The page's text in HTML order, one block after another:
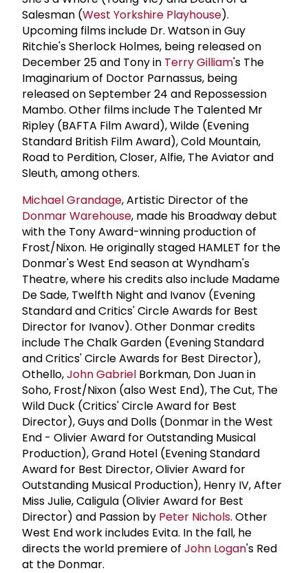
Salesman (West Yorkshire Playhouse).
Upcoming films include Dr. Watson in Guy
Ritchie's Sherlock Holmes, being released on
December 25 and Tony in Terry Gilliam's The
Imaginarium of Doctor Parnassus, being
released on September 24 and Repossession
Mambo. Other films include The Talented Mr
Ripley (BAFTA Film Award), Wilde (Evening
Standard British Film Award), Cold Mountain,
Road to Perdition, Closer, Alfie, The Aviator and
Sleuth, among others.
Michael Grandage, Artistic Director of the
Donmar Warehouse, made his Broadway debut
with the Tony Award-winning production of
Frost/Nixon. He originally staged HAMLET for the
Donmar's West End season at Wyndham's
Theatre, where his credits also include Madame
De Sade, Twelfth Night and Ivanov (Evening
Standard and Critics' Circle Awards for Best
Director for Ivanov). Other Donmar credits
include The Chalk Garden (Evening Standard
and Critics' Circle Awards for Best Director),
Othello,John Gabriel Borkman, Don Juan in
Soho, Frost/Nixon (also West End), The Cut, The
Wild Duck (Critics' Circle Award for Best
Director), Guys and Dolls (Donmar in the West
End - Olivier Award for Outstanding Musical
Production), Grand Hotel (Evening Standard
Award for Best Director, Olivier Award for
Outstanding Musical Production), Henry IV, After
Miss Julie, Caligula (Olivier Award for Best
Director) and Passion by Peter Nichols. Other
West End work includes Evita. In the fall, he
directs the world premiere of John Logan's Red
at the Donmar.